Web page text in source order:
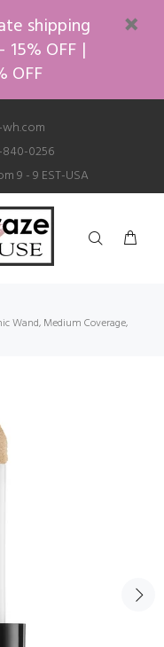
shipping
OFF |
OFF
0256
9 - 9 EST-USA
Wand, Medium Coverage,